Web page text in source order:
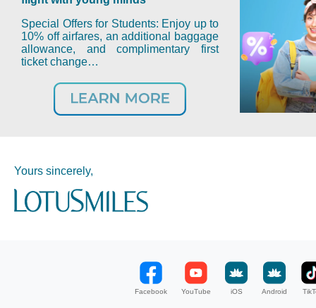
Special Offers for Students: Enjoy up to
10% off airfares, an additional baggage
allowance, and complimentary first
ticket change…
Yours sincerely,
Facebook YouTube iOS Android